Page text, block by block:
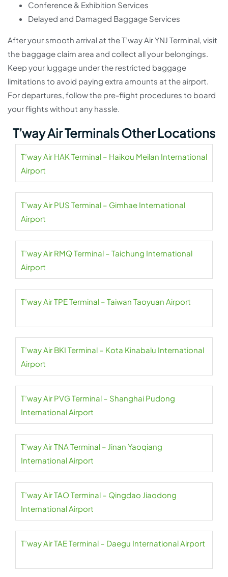
Conference & Exhibition Services
Delayed and Damaged Baggage Services
After your smooth arrival at the T’way Air YNJ Terminal, visit
the baggage claim area and collect all your belongings.
Keep your luggage under the restricted baggage
limitations to avoid paying extra amounts at the airport.
For departures, follow the pre-flight procedures to board
your flights without any hassle.
T’way Air Terminals Other Locations
T’way Air HAK Terminal – Haikou Meilan International
Airport
T’way Air PUS Terminal – Gimhae International
Airport
T’way Air RMQ Terminal – Taichung International
Airport
T’way Air TPE Terminal – Taiwan Taoyuan Airport
T’way Air BKI Terminal – Kota Kinabalu International
Airport
T’way Air PVG Terminal – Shanghai Pudong
International Airport
T’way Air TNA Terminal – Jinan Yaoqiang
International Airport
T’way Air TAO Terminal – Qingdao Jiaodong
International Airport
T’way Air TAE Terminal – Daegu International Airport